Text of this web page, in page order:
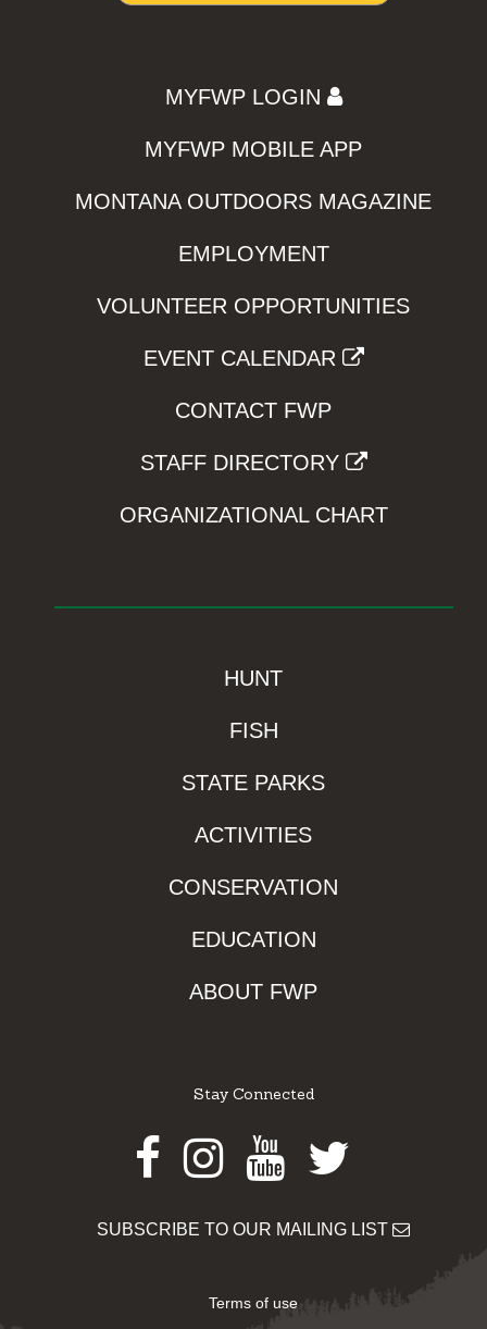
MYFWP LOGIN
MYFWP MOBILE APP
MONTANA OUTDOORS MAGAZINE
EMPLOYMENT
VOLUNTEER OPPORTUNITIES
EVENT CALENDAR
CONTACT FWP
STAFF DIRECTORY
ORGANIZATIONAL CHART
HUNT
FISH
STATE PARKS
ACTIVITIES
CONSERVATION
EDUCATION
ABOUT FWP
Stay Connected
Facebook
Instagram
Youtube
Twitter
SUBSCRIBE TO OUR MAILING LIST
Terms of use